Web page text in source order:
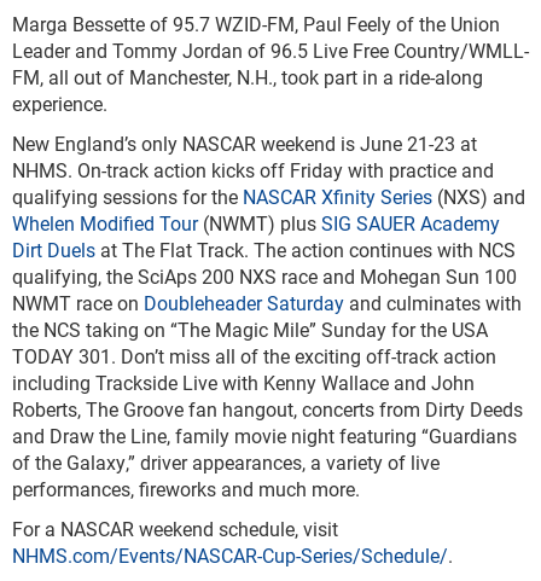
Marga Bessette of 95.7 WZID-FM, Paul Feely of the Union
Leader and Tommy Jordan of 96.5 Live Free Country/WMLL-
FM, all out of Manchester, N.H., took part in a ride-along
experience.
New England’s only NASCAR weekend is June 21-23 at
NHMS. On-track action kicks off Friday with practice and
qualifying sessions for the NASCAR Xfinity Series (NXS) and
Whelen Modified Tour(NWMT) plusSIG SAUER Academy
Dirt Duels at The Flat Track. The action continues with NCS
qualifying, the SciAps 200 NXS race and Mohegan Sun 100
NWMT race on Doubleheader Saturday and culminates with
the NCS taking on “The Magic Mile” Sunday for the USA
TODAY 301. Don’t miss all of the exciting off-track action
including Trackside Live with Kenny Wallace and John
Roberts, The Groove fan hangout, concerts from Dirty Deeds
and Draw the Line, family movie night featuring “Guardians
of the Galaxy,” driver appearances, a variety of live
performances, fireworks and much more.
For a NASCAR weekend schedule, visit
NHMS.com/Events/NASCAR-Cup-Series/Schedule/.